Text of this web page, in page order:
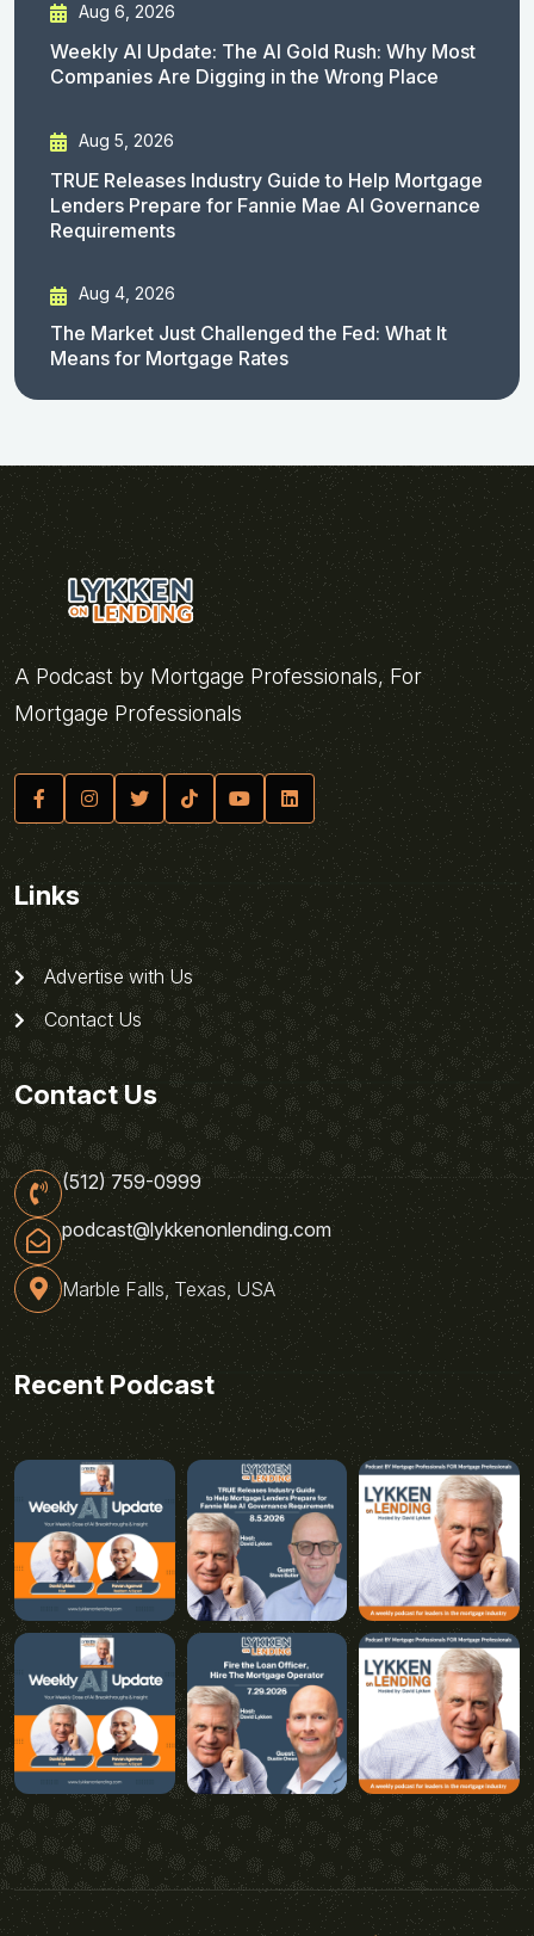
Aug 6, 2026
Weekly AI Update: The AI Gold Rush: Why Most
Companies Are Digging in the Wrong Place
Aug 5, 2026
TRUE Releases Industry Guide to Help Mortgage
Lenders Prepare for Fannie Mae AI Governance
Requirements
Aug 4, 2026
The Market Just Challenged the Fed: What It
Means for Mortgage Rates
A Podcast by Mortgage Professionals, For
Mortgage Professionals
Links
Advertise with Us
Contact Us
Contact Us
(512) 759-0999
podcast@lykkenonlending.com
Marble Falls, Texas, USA
Recent Podcast